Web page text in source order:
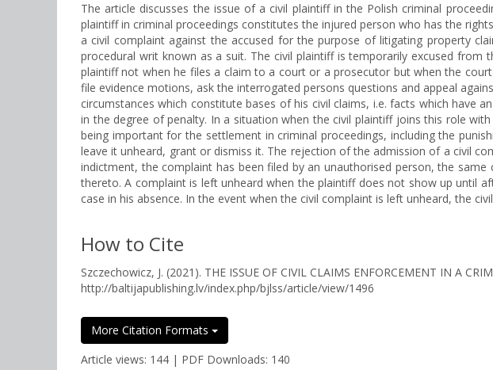
The article discusses the issue of a civil plaintiff in the Polish criminal
plaintiff in criminal proceedings constitutes the injured person who has the
a civil complaint against the accused for the purpose of litigating property
procedural writ known as a suit. The civil plaintiff is temporarily excused
plaintiff not when he files a claim to a court or a prosecutor but when the
file evidence motions, ask the interrogated persons questions and appeal
circumstances which constitute bases of his civil claims, i.e. facts which
in the degree of penalty. In a situation when the civil plaintiff joins this role
being important for the settlement in criminal proceedings, including the
leave it unheard, grant or dismiss it. The rejection of the admission of a civil
indictment, the complaint has been filed by an unauthorised person, the
thereto. A complaint is left unheard when the plaintiff does not show up until
case in his absence. In the event when the civil complaint is left unheard, the
How to Cite
Szczechowicz, J. (2021). THE ISSUE OF CIVIL CLAIMS ENFORCEMENT IN A
http://baltijapublishing.lv/index.php/bjlss/article/view/1496
More Citation Formats
Article views: 144 | PDF Downloads: 140